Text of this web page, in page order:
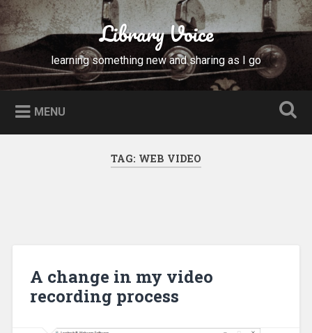
Skip
to
content
Search Library Voice
learning something new and sharing as I go
MENU
TAG: WEB VIDEO
A change in my video
recording process